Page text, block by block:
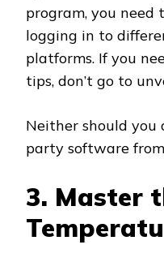
program, you need
logging in to
platforms. If you
tips, don’t go to
Neither should
party software
3. Master